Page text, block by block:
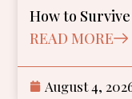
How to
READ MORE
August 4,